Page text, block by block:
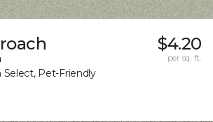
Select, Pet-Friendly
$4.20
per sq. ft.